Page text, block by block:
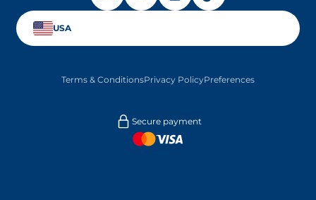
USA
Terms & ConditionsPrivacy PolicyPreferences
Secure payment